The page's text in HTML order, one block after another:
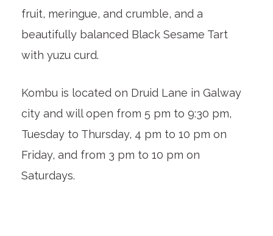
fruit, meringue, and crumble, and a
beautifully balanced Black Sesame Tart
with yuzu curd.
Kombu is located on Druid Lane in Galway
city and will open from 5 pm to 9:30 pm,
Tuesday to Thursday, 4 pm to 10 pm on
Friday, and from 3 pm to 10 pm on
Saturdays.